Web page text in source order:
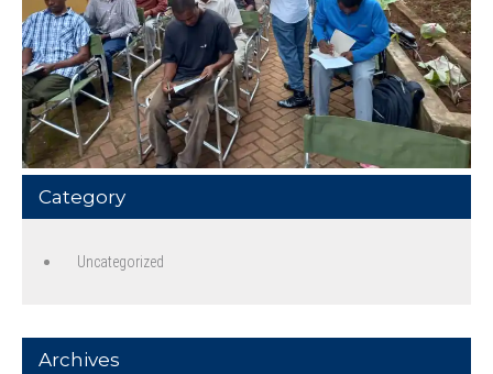
Category
Uncategorized
Archives